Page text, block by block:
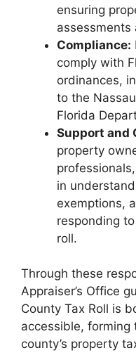
ensuring
Compliance:
comply with
ordinances,
to the
Florida
Support and
property
in
exemptions,
responding
roll.
Through these
Appraiser’s Office
County Tax Roll is
accessible,
county’s property